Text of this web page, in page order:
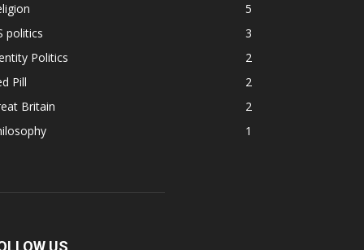
5
politics
3
Politics
2
Pill
2
Britain
2
1
US